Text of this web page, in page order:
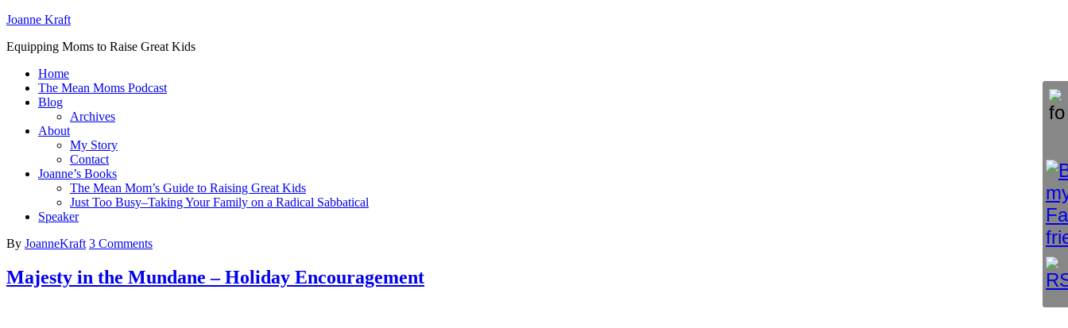
Joanne Kraft
Equipping Moms to Raise Great Kids
Home
The Mean Moms Podcast
Blog
Archives
About
My Story
Contact
Joanne’s Books
The Mean Mom’s Guide to Raising Great Kids
Just Too Busy–Taking Your Family on a Radical Sabbatical
Speaker
By JoanneKraft 3 Comments
Majesty in the Mundane – Holiday Encouragement